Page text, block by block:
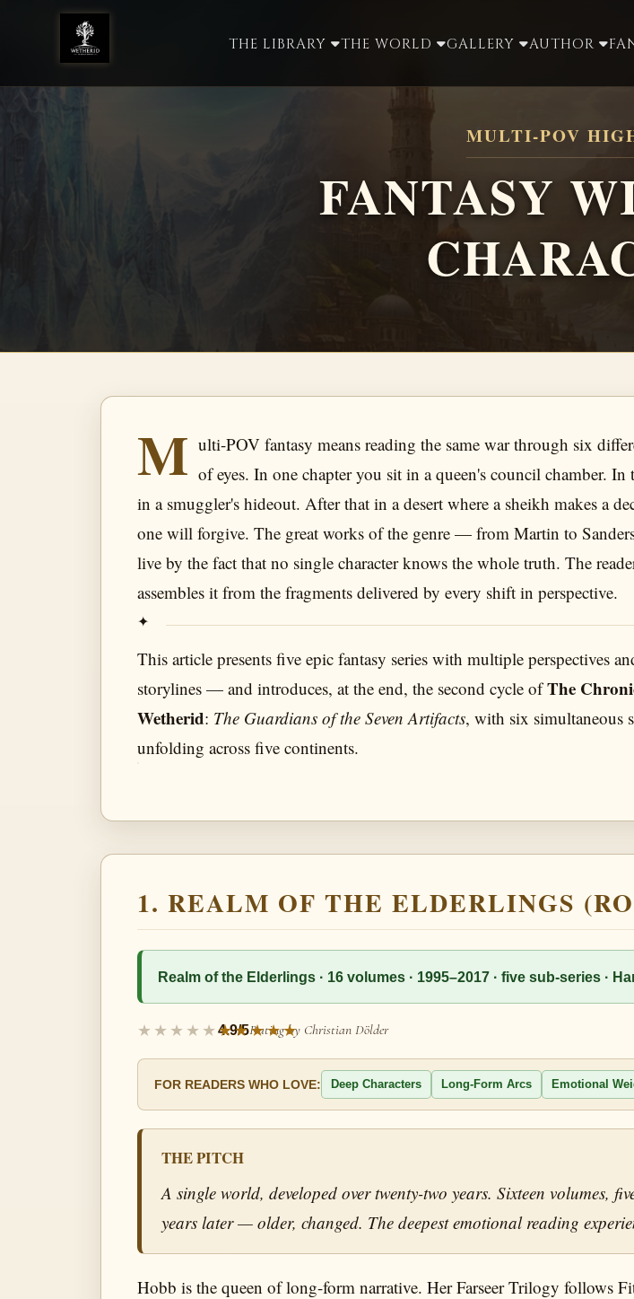
THE LIBRARY THE WORLD GALLERY AUTHOR
MULTI-POV
FANTASY
M ulti-POV fantasy means reading the same war through six
of eyes. In one chapter you sit in a queen's council chamber. In
in a smuggler's hideout. After that in a desert where a sheikh makes a
one will forgive. The great works of the genre — from Martin to
live by the fact that no single character knows the whole truth. The
assembles it from the fragments delivered by every shift in perspective.
This article presents five epic fantasy series with multiple perspectives
storylines — and introduces, at the end, the second cycle ofThe
Wetherid: The Guardians of the Seven Artifacts, with six simultaneous
unfolding across five continents.
1. REALM OF THE ELDERLINGS
Realm of the Elderlings · 16 volumes · 1995–2017 · five sub-series ·
4.9/5Rating by Christian Dölder
FOR READERS WHO LOVE: Deep Characters Long-Form Arcs Emotional
THE PITCH
A single world, developed over twenty-two years. Sixteen volumes,
years later — older, changed. The deepest emotional reading
Hobb is the queen of long-form narrative. Her Farseer Trilogy follows